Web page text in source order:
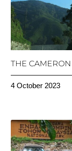
THE
4 October 2023